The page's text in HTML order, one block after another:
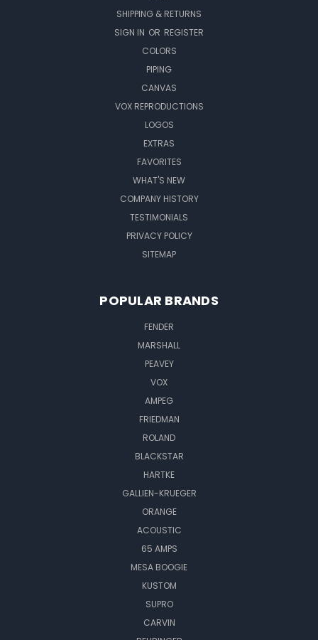
SHIPPING & RETURNS
SIGN IN OR REGISTER
COLORS
PIPING
CANVAS
VOX REPRODUCTIONS
LOGOS
EXTRAS
FAVORITES
WHAT'S NEW
COMPANY HISTORY
TESTIMONIALS
PRIVACY POLICY
SITEMAP
POPULAR BRANDS
FENDER
MARSHALL
PEAVEY
VOX
AMPEG
FRIEDMAN
ROLAND
BLACKSTAR
HARTKE
GALLIEN-KRUEGER
ORANGE
ACOUSTIC
65 AMPS
MESA BOOGIE
KUSTOM
SUPRO
CARVIN